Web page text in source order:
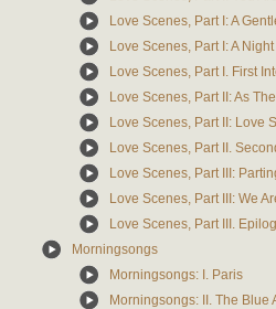
Love Scenes, Part I: A
Love Scenes, Part I: A
Love Scenes, Part I. First
Love Scenes, Part II: As
Love Scenes, Part II: Love
Love Scenes, Part II.
Love Scenes, Part III:
Love Scenes, Part III: We
Love Scenes, Part III.
Morningsongs
Morningsongs: I. Paris
Morningsongs: II. The Blue